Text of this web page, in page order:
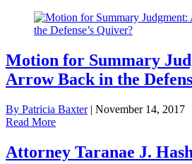
Motion for Summary
Arrow Back in the
By Patricia Baxter| November 14, 2017
Read More
Attorney Taranae J.